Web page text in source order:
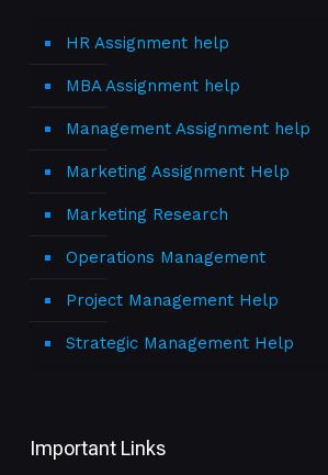
HR Assignment help
MBA Assignment help
Management Assignment help
Marketing Assignment Help
Marketing Research
Operations Management
Project Management Help
Strategic Management Help
Important Links